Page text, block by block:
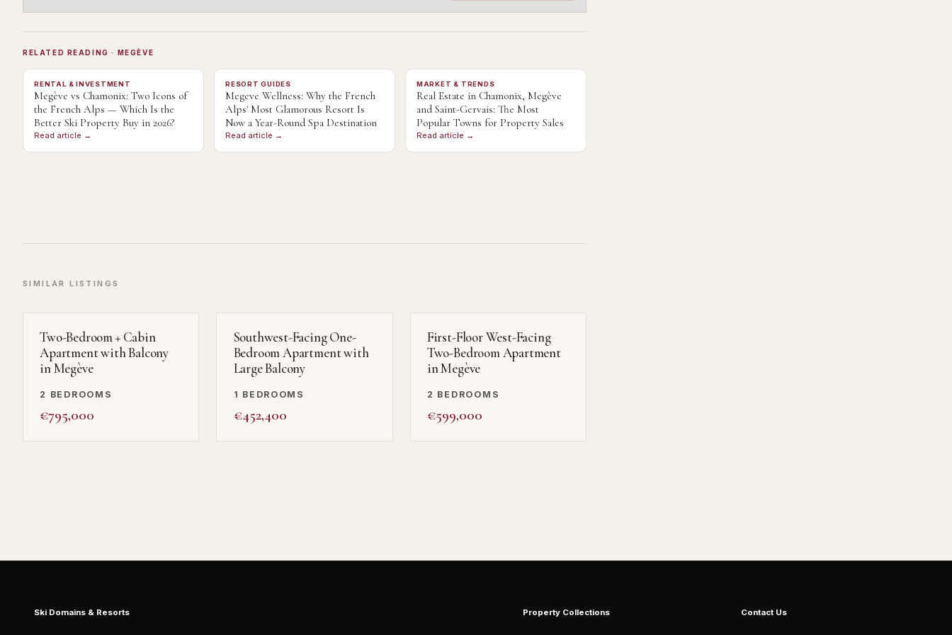
RELATED READING · MEGÈVE
RENTAL & INVESTMENT
Megève vs Chamonix: Two Icons of
the French Alps — Which Is the
Better Ski Property Buy in 2026?
Read article →
RESORT GUIDES
Megeve Wellness: Why the French
Alps' Most Glamorous Resort Is
Now a Year-Round Spa Destination
Read article →
MARKET & TRENDS
Real Estate in Chamonix, Megève
and Saint-Gervais: The Most
Popular Towns for Property Sales
Read article →
SIMILAR LISTINGS
Two-Bedroom + Cabin
Apartment with Balcony
in Megève
2 BEDROOMS
€795,000
Southwest-Facing One-
Bedroom Apartment with
Large Balcony
1 BEDROOMS
€452,400
First-Floor West-Facing
Two-Bedroom Apartment
in Megève
2 BEDROOMS
€599,000
Ski Domains & Resorts Property Collections Contact Us